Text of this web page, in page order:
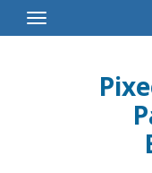
Toggle
Navigation